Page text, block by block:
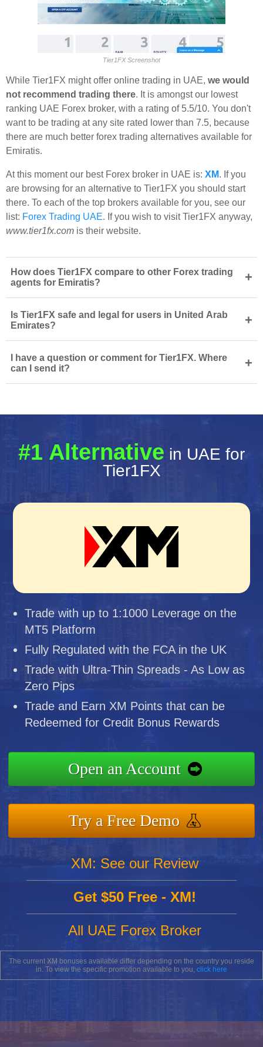
Tier1FX Screenshot
While Tier1FX might offer online trading in UAE, we would
not recommend trading there. It is amongst our lowest
ranking UAE Forex broker, with a rating of 5.5/10. You don't
want to be trading at any site rated lower than 7.5, because
there are much better forex trading alternatives available for
Emiratis.
At this moment our best Forex broker in UAE is: XM. If you
are browsing for an alternative to Tier1FX you should start
there. To each of the top brokers available for you, see our
list: Forex Trading UAE. If you wish to visit Tier1FX anyway,
www.tier1fx.com is their website.
How does Tier1FX compare to other Forex trading
agents for Emiratis?
+
Is Tier1FX safe and legal for users in United Arab
Emirates?
+
I have a question or comment for Tier1FX. Where
can I send it?
+
#1 Alternative in UAE for
Tier1FX
Trade with up to 1:1000 Leverage on the
MT5 Platform
Fully Regulated with the FCA in the UK
Trade with Ultra-Thin Spreads - As Low as
Zero Pips
Trade and Earn XM Points that can be
Redeemed for Credit Bonus Rewards
Open an Account
Try a Free Demo
XM: See our Review
Get $50 Free - XM!
All UAE Forex Broker
The current XM bonuses available differ depending on the country you reside
in. To view the specific promotion available to you, click here